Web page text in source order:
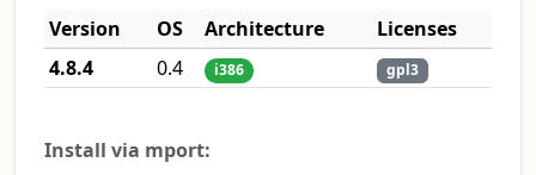
Version
OS Architecture
Licenses
4.8.4
0.4 i386 gpl3
Install via mport: